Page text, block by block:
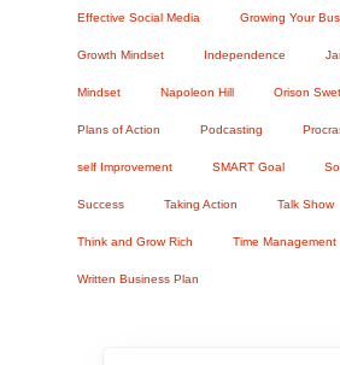
Effective Social Media Growing Your
Growth Mindset Independence
Mindset Napoleon Hill Orison
Plans of Action Podcasting
self Improvement SMART Goal
Success Taking Action Talk Show
Think and Grow Rich Time Management
Written Business Plan